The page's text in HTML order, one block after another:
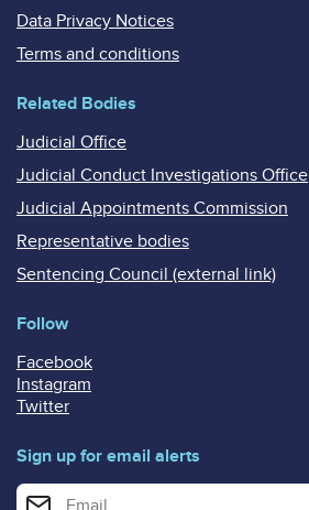
Data Privacy Notices
Terms and conditions
Related Bodies
Judicial Office
Judicial Conduct Investigations Office
Judicial Appointments Commission
Representative bodies
Sentencing Council (external link)
Follow
Facebook
Instagram
Twitter
Sign up for email alerts
Enter your email address for email alerts